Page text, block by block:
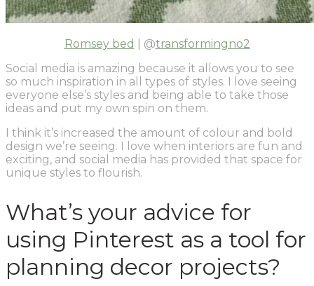
Romsey bed | @transformingno2
Social media is amazing because it allows you to see
so much inspiration in all types of styles. I love seeing
everyone else’s styles and being able to take those
ideas and put my own spin on them.
I think it’s increased the amount of colour and bold
design we’re seeing. I love when interiors are fun and
exciting, and social media has provided that space for
unique styles to flourish.
What’s your advice for
using Pinterest as a tool for
planning decor projects?